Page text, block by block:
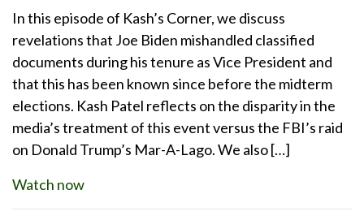
In this episode of Kash’s Corner, we discuss
revelations that Joe Biden mishandled classified
documents during his tenure as Vice President and
that this has been known since before the midterm
elections. Kash Patel reflects on the disparity in the
media’s treatment of this event versus the FBI’s raid
on Donald Trump’s Mar-A-Lago. We also […]
Watch now